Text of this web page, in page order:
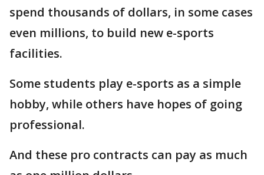
spend thousands of dollars, in some cases
even millions, to build new e-sports
facilities.
Some students play e-sports as a simple
hobby, while others have hopes of going
professional.
And these pro contracts can pay as much